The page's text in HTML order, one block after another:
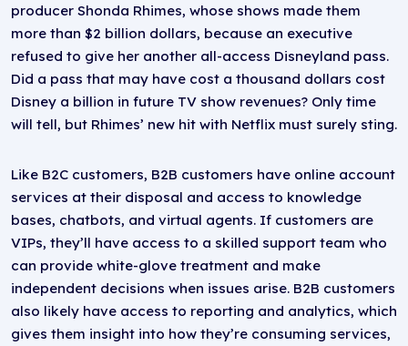
producer Shonda Rhimes, whose shows made them
more than $2 billion dollars, because an executive
refused to give her another all-access Disneyland pass.
Did a pass that may have cost a thousand dollars cost
Disney a billion in future TV show revenues? Only time
will tell, but Rhimes’ new hit with Netflix must surely sting.
Like B2C customers, B2B customers have online account
services at their disposal and access to knowledge
bases, chatbots, and virtual agents. If customers are
VIPs, they’ll have access to a skilled support team who
can provide white-glove treatment and make
independent decisions when issues arise. B2B customers
also likely have access to reporting and analytics, which
gives them insight into how they’re consuming services,